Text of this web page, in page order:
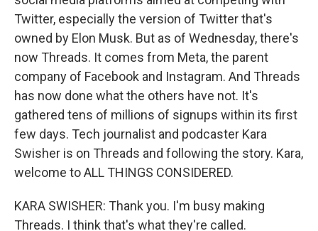
Twitter, especially the version of Twitter that's
owned by Elon Musk. But as of Wednesday, there's
now Threads. It comes from Meta, the parent
company of Facebook and Instagram. And Threads
has now done what the others have not. It's
gathered tens of millions of signups within its first
few days. Tech journalist and podcaster Kara
Swisher is on Threads and following the story. Kara,
welcome to ALL THINGS CONSIDERED.
KARA SWISHER: Thank you. I'm busy making
Threads. I think that's what they're called.